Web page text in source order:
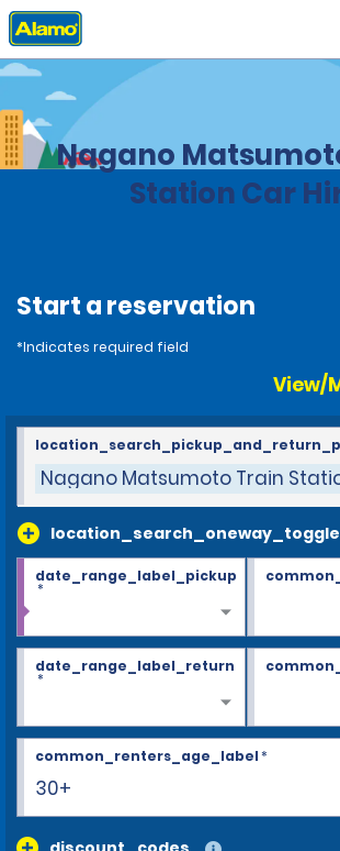
Home Locations
Nagano
Station Car
Start a reservation
*Indicates required field
View/
Nagano Matsumoto Train
location_search_oneway_toggle
date_range_label_pickup
*
date_range_label_return
*
30+
common_renters_age_label*